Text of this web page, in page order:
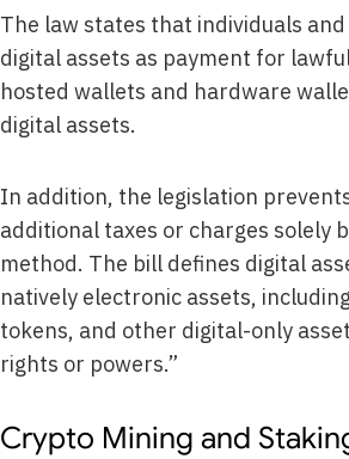
The law states that individuals
digital assets as payment for
hosted wallets and hardware
digital assets.
In addition, the legislation
additional taxes or charges solely
method. The bill defines digital
natively electronic assets,
tokens, and other digital-only
rights or powers.”
Crypto Mining and